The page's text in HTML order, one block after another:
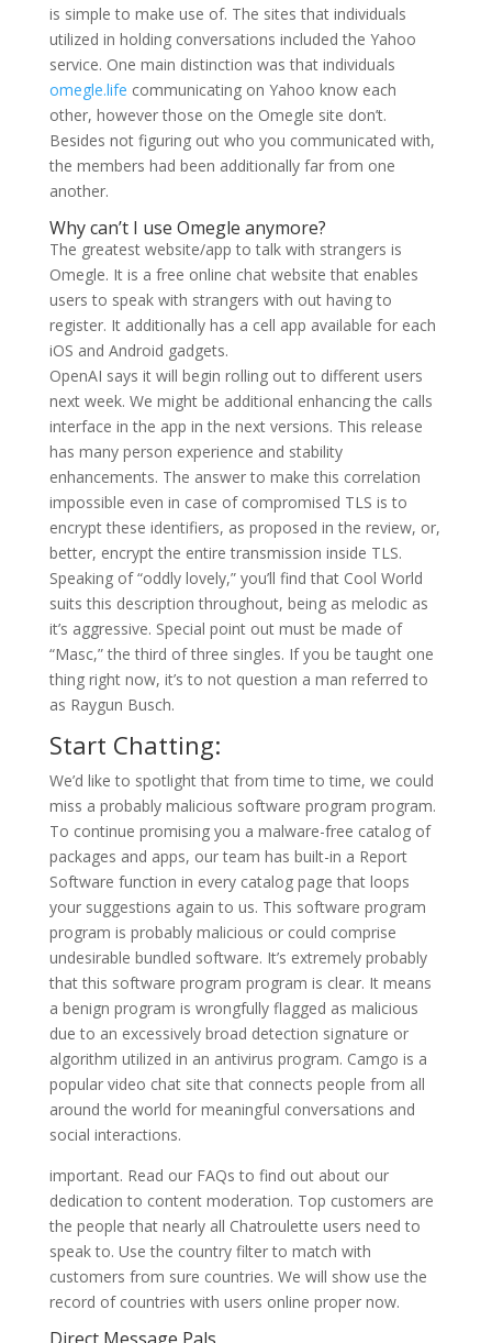
is simple to make use of. The sites that individuals
utilized in holding conversations included the Yahoo
service. One main distinction was that individuals
omegle.life communicating on Yahoo know each
other, however those on the Omegle site don’t.
Besides not figuring out who you communicated with,
the members had been additionally far from one
another.
Why can’t I use Omegle anymore?
The greatest website/app to talk with strangers is
Omegle. It is a free online chat website that enables
users to speak with strangers with out having to
register. It additionally has a cell app available for each
iOS and Android gadgets.
OpenAI says it will begin rolling out to different users
next week. We might be additional enhancing the calls
interface in the app in the next versions. This release
has many person experience and stability
enhancements. The answer to make this correlation
impossible even in case of compromised TLS is to
encrypt these identifiers, as proposed in the review, or,
better, encrypt the entire transmission inside TLS.
Speaking of “oddly lovely,” you’ll find that Cool World
suits this description throughout, being as melodic as
it’s aggressive. Special point out must be made of
“Masc,” the third of three singles. If you be taught one
thing right now, it’s to not question a man referred to
as Raygun Busch.
Start Chatting:
We’d like to spotlight that from time to time, we could
miss a probably malicious software program program.
To continue promising you a malware-free catalog of
packages and apps, our team has built-in a Report
Software function in every catalog page that loops
your suggestions again to us. This software program
program is probably malicious or could comprise
undesirable bundled software. It’s extremely probably
that this software program program is clear. It means
a benign program is wrongfully flagged as malicious
due to an excessively broad detection signature or
algorithm utilized in an antivirus program. Camgo is a
popular video chat site that connects people from all
around the world for meaningful conversations and
social interactions.
important. Read our FAQs to find out about our
dedication to content moderation. Top customers are
the people that nearly all Chatroulette users need to
speak to. Use the country filter to match with
customers from sure countries. We will show use the
record of countries with users online proper now.